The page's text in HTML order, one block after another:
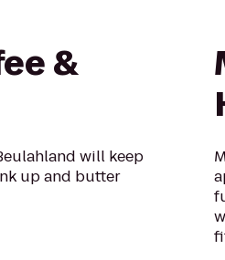
&
will keep
up and butter